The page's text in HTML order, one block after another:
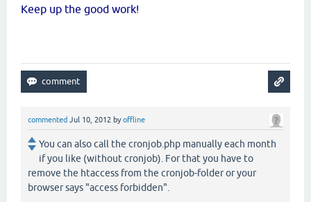
Keep up the good work!
commented Jul 10, 2012 byoffline
You can also call the cronjob.php manually each month
if you like (without cronjob). For that you have to
remove the htaccess from the cronjob-folder or your
browser says "access forbidden".